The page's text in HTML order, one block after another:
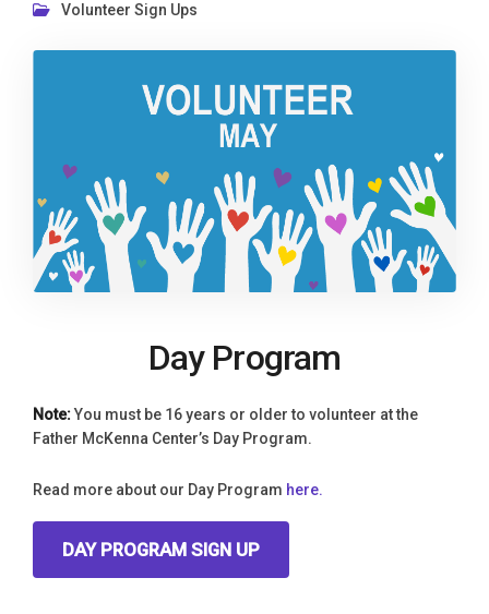
Volunteer Sign Ups
Day Program
Note:You must be 16 years or older to volunteer at the
Father McKenna Center’s Day Program.
Read more about our Day Program here.
DAY PROGRAM SIGN UP